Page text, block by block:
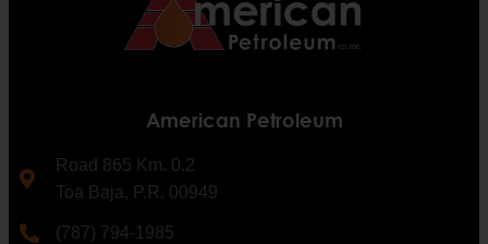
American Petroleum
Road 865 Km. 0.2
Toa Baja, P.R. 00949
(787) 794-1985